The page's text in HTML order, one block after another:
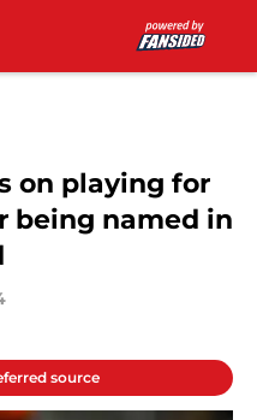
on playing for
being named in
source